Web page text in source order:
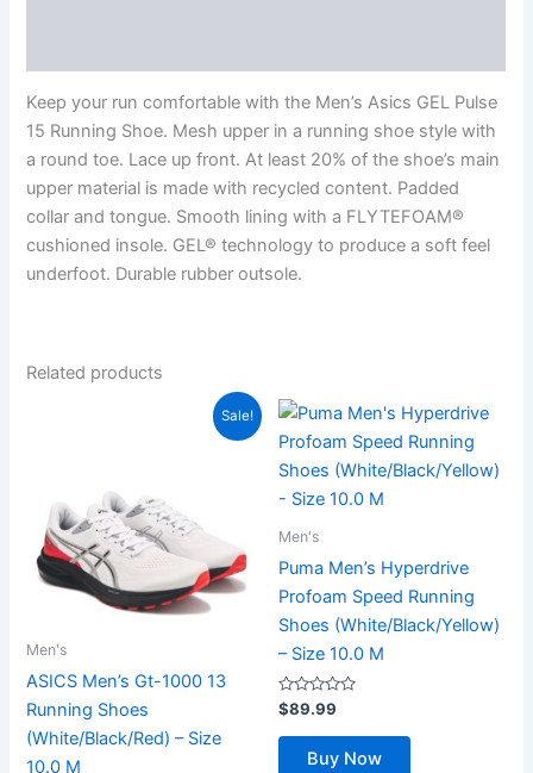
Keep your run comfortable with the Men’s Asics GEL Pulse
15 Running Shoe. Mesh upper in a running shoe style with
a round toe. Lace up front. At least 20% of the shoe’s main
upper material is made with recycled content. Padded
collar and tongue. Smooth lining with a FLYTEFOAM®
cushioned insole. GEL® technology to produce a soft feel
underfoot. Durable rubber outsole.
Related products
Sale!
Men's
ASICS Men’s Gt-1000 13
Running Shoes
(White/Black/Red) – Size
10.0 M
Men's
Puma Men’s Hyperdrive
Profoam Speed Running
Shoes (White/Black/Yellow)
– Size 10.0 M
Rated
0
out
$89.99
Buy Now